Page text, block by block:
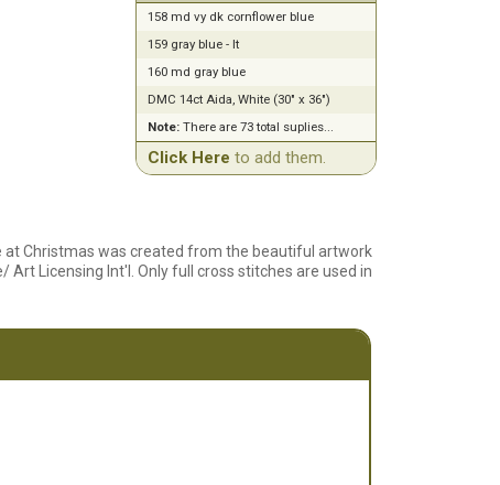
158 md vy dk cornflower blue
159 gray blue - lt
160 md gray blue
DMC 14ct Aida, White (30" x 36")
Note:There are 73 total suplies...
Click Here to add them.
Christmas was created from the beautiful artwork
Licensing Int'l. Only full cross stitches are used in